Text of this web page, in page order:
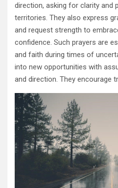
direction, asking for clarity and
territories. They also express
and request strength to
confidence. Such prayers are
and faith during times of
into new opportunities with
and direction. They encourage